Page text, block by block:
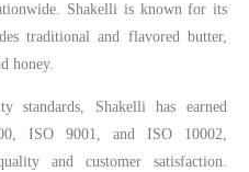
Shakelli is known for its
traditional and flavored butter,
honey.
standards, Shakelli has earned
ISO 9001, and ISO 10002,
and customer satisfaction.